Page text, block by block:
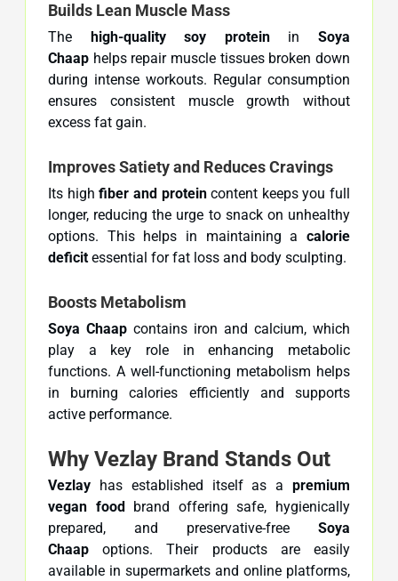
Builds Lean Muscle Mass
The high-quality soy proteininSoya
Chaap helps repair muscle tissues broken down
during intense workouts. Regular consumption
ensures consistent muscle growth without
excess fat gain.
Improves Satiety and Reduces Cravings
Its highfiber and proteincontent keeps you full
longer, reducing the urge to snack on unhealthy
options. This helps in maintaining a calorie
deficit essential for fat loss and body sculpting.
Boosts Metabolism
Soya Chaap contains iron and calcium, which
play a key role in enhancing metabolic
functions. A well-functioning metabolism helps
in burning calories efficiently and supports
active performance.
Why Vezlay Brand Stands Out
Vezlay has established itself as a premium
vegan food
brand offering safe, hygienically
prepared, and preservative-free Soya
Chaap options. Their products are easily
available in supermarkets and online platforms,